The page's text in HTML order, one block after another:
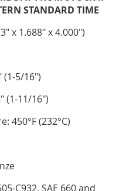
STANDARD TIME
x 1.688" x 4.000")
(1-5/16")
(1-11/16")
450°F (232°C)
C932, SAE 660 and